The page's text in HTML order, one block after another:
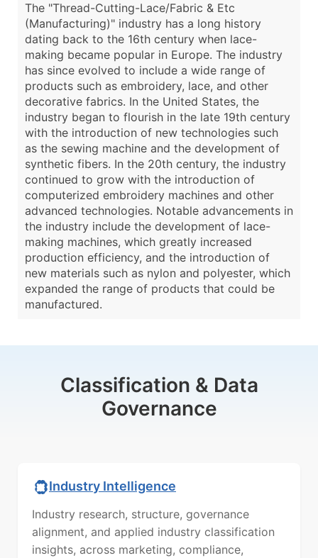
The "Thread-Cutting-Lace/Fabric & Etc
(Manufacturing)" industry has a long history
dating back to the 16th century when lace-
making became popular in Europe. The industry
has since evolved to include a wide range of
products such as embroidery, lace, and other
decorative fabrics. In the United States, the
industry began to flourish in the late 19th century
with the introduction of new technologies such
as the sewing machine and the development of
synthetic fibers. In the 20th century, the industry
continued to grow with the introduction of
computerized embroidery machines and other
advanced technologies. Notable advancements in
the industry include the development of lace-
making machines, which greatly increased
production efficiency, and the introduction of
new materials such as nylon and polyester, which
expanded the range of products that could be
manufactured.
Classification & Data
Governance
Industry Intelligence
Industry research, structure, governance
alignment, and applied industry classification
insights, across marketing, compliance,